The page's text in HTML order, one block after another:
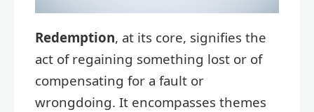
Redemption, at its core, signifies the
act of regaining something lost or of
compensating for a fault or
wrongdoing. It encompasses themes